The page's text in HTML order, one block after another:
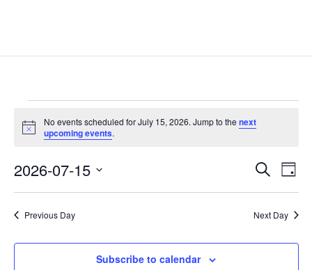
Events
for
15,
2026
Notice
No events scheduled for July 15, 2026. Jump to the next
upcoming events.
Events
Search
Views
SearchDay
2026-07-15
Previous Day Next Day
Subscribe to calendar